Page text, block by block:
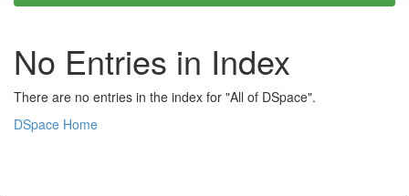
No Entries in Index
There are no entries in the index for "All of DSpace".
DSpace Home